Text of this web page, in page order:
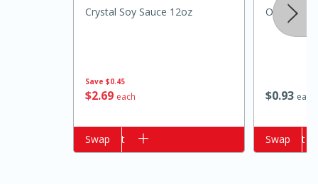
Save $0.45
$269 each
Crystal Soy Sauce 12oz
Add to cart
Swap
$093 each
Onion,
Add to cart
Swap